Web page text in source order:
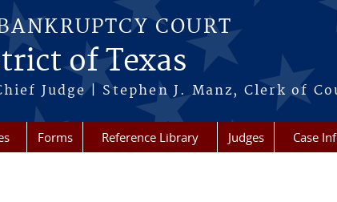
COURT
of Texas
Judge | Stephen J. Manz, Clerk of
Forms Reference Library Judges Case